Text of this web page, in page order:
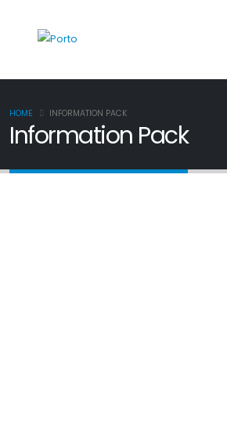
Information Pack
HOME INFORMATION PACK